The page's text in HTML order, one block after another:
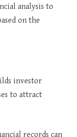
analysis to
on the
investor
to attract
records can